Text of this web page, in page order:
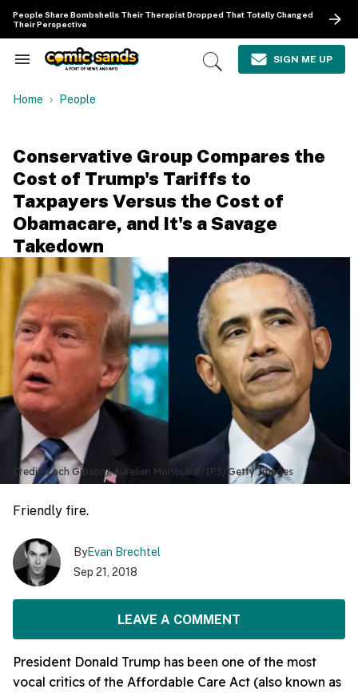
content
People Share Bombshells Their Therapist Dropped That Totally Changed
Their Perspective
Search
Navigation
Open
SIGN ME UP
Home People
Conservative Group Compares the
Cost of Trump's Tariffs to
Taxpayers Versus the Cost of
Obamacare, and It's a Savage
Takedown
Credit: Zach Gibson/ Aurelien Morissard/IP3/Getty Images
Friendly fire.
ByEvan Brechtel
Sep 21, 2018
LEAVE A COMMENT
President Donald Trump has been one of the most
vocal critics of the Affordable Care Act (also known as